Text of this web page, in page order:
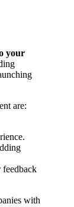
your
are:
feedback
with